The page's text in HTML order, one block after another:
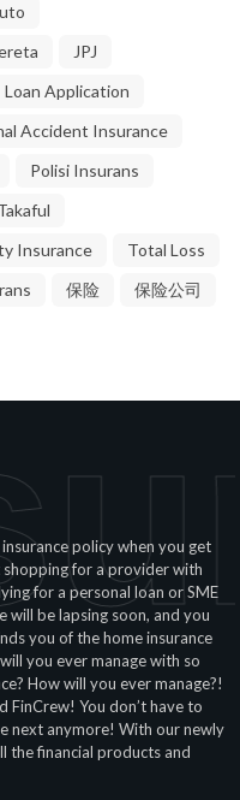
JPJ
Loan Application
Accident Insurance
Polisi Insurans
Insurance
Total Loss
保险
保险公司
policy when you get
for a provider with
for a personal loan or SME
will be lapsing soon, and you
you of the home insurance
you ever manage with so
How will you ever manage?!
FinCrew! You don’t have to
next anymore! With our newly
the financial products and